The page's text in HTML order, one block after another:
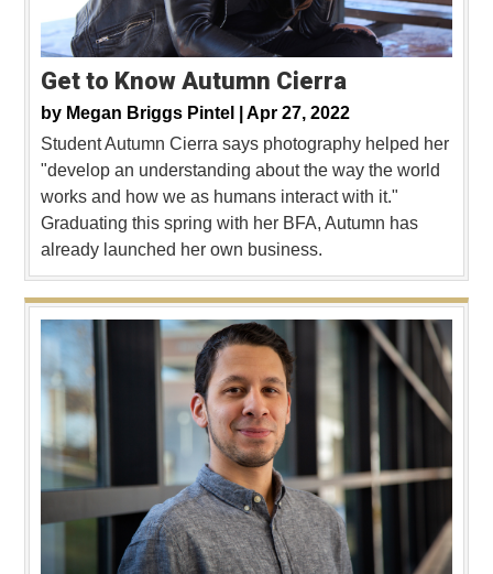
Get to Know Autumn Cierra
by Megan Briggs Pintel | Apr 27, 2022
Student Autumn Cierra says photography helped her
"develop an understanding about the way the world
works and how we as humans interact with it."
Graduating this spring with her BFA, Autumn has
already launched her own business.